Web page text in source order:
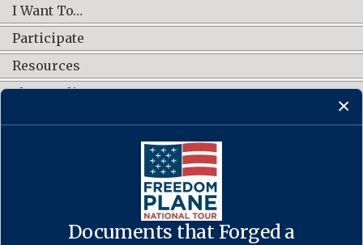
Documents that Forged a
I Want To…
Participate
Resources
Shop Online
CONNECT WITH US
·Accessibility·Privacy Policy ·Freedom of Information